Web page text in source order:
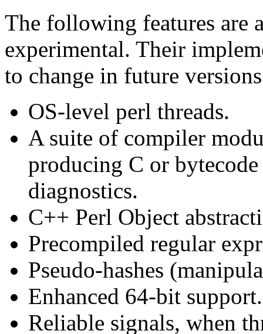
The following features are
experimental. Their
to change in future
OS-level perl threads.
A suite of compiler
producing C or
diagnostics.
C++ Perl Object
Precompiled regular
Pseudo-hashes
Enhanced 64-bit support.
Reliable signals, when